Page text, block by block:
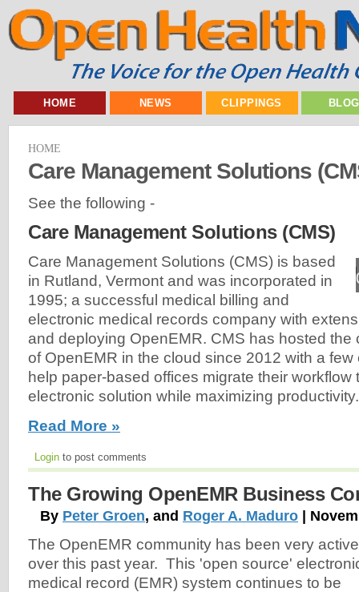
HOME NEWS CLIPPINGS
HOME
Care Management Solutions
See the following -
Care Management Solutions (CMS)
Care Management Solutions (CMS) is based
in Rutland, Vermont and was incorporated in
1995; a successful medical billing and
electronic medical records company with
and deploying OpenEMR. CMS has hosted the
of OpenEMR in the cloud since 2012 with a
help paper-based offices migrate their workflow
electronic solution while maximizing productivity.
Read More »
Login to post comments
The Growing OpenEMR Business
By Peter Groen, and Roger A. Maduro |
The OpenEMR community has been very active
over this past year. This 'open source'
medical record (EMR) system continues to be